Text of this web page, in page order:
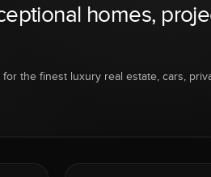
homes,
the finest luxury real estate, cars,